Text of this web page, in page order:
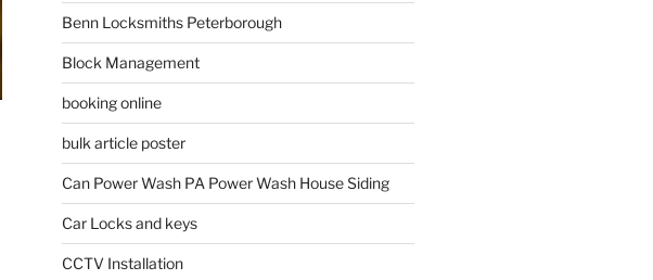
Benn Locksmiths Peterborough
Block Management
booking online
bulk article poster
Can Power Wash PA Power Wash House Siding
Car Locks and keys
CCTV Installation